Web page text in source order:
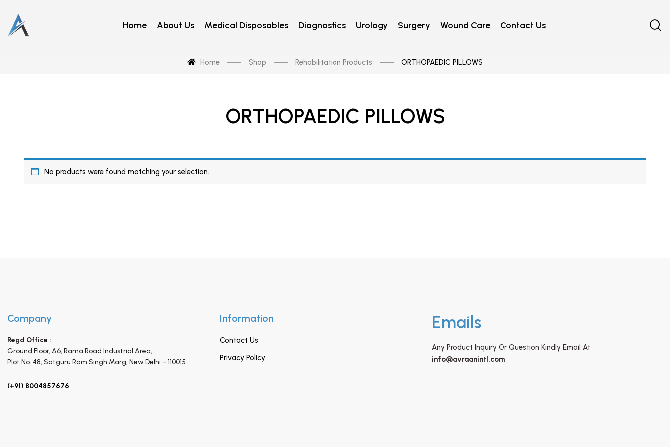
Home About Us Medical Disposables Diagnostics Urology Surgery Wound Care Contact Us
Home Shop Rehabilitation Products ORTHOPAEDIC PILLOWS
ORTHOPAEDIC PILLOWS
No products were found matching your selection.
Company
Regd Office :
Ground Floor, A6, Rama Road Industrial Area,
Plot No. 48, Satguru Ram Singh Marg, New Delhi – 110015
(+91) 8004857676
Information
Contact Us
Privacy Policy
Emails
Any Product Inquiry Or Question Kindly Email At
info@avraanintl.com